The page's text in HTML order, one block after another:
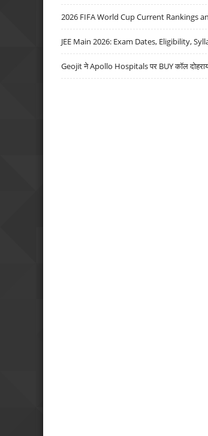
2026 FIFA World Cup Current Rankings
JEE Main 2026: Exam Dates, Eligibility,
Geojit ने Apollo Hospitals पर BUY कॉल